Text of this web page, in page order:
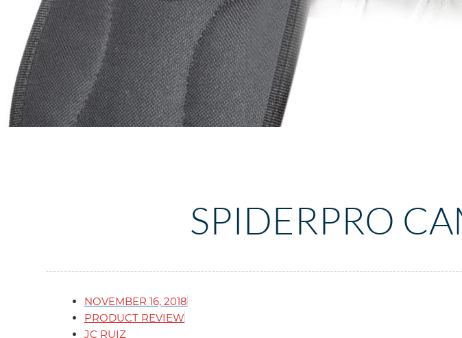
SPIDERPRO
NOVEMBER 16, 2018
PRODUCT REVIEW
JC RUIZ